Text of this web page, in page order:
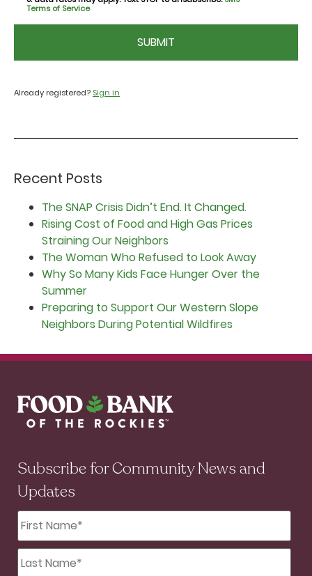
Terms of Service
Already registered? Sign in
Recent Posts
The SNAP Crisis Didn’t End. It Changed.
Rising Cost of Food and High Gas Prices
Straining Our Neighbors
The Woman Who Refused to Look Away
Why So Many Kids Face Hunger Over the
Summer
Preparing to Support Our Western Slope
Neighbors During Potential Wildfires
Subscribe for Community News and
Updates
First
Name
*
Last
Name
*